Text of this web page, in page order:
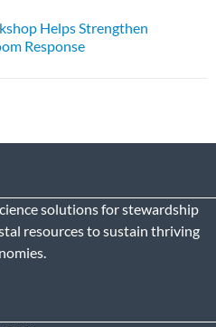
Helps Strengthen
Response
solutions for stewardship
resources to sustain thriving